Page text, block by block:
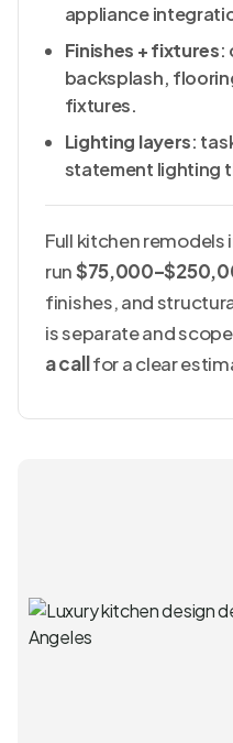
appliance
Finishes + fixtures:
backsplash,
fixtures.
Lighting layers:
statement lighting
Full kitchen remodels
run
finishes, and
is separate and
a callfor a clear